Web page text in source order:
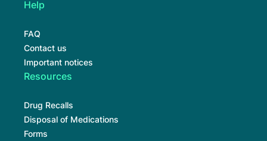
Help
FAQ
Contact us
Important notices
Resources
Drug Recalls
Disposal of Medications
Forms